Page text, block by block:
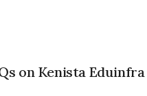
on Kenista